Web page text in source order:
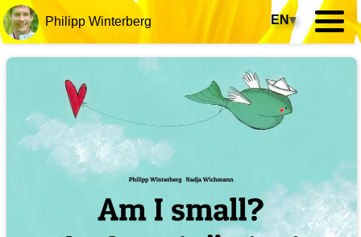
Philipp Winterberg EN▾